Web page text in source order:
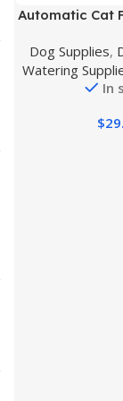
Buy Product
Automatic Cat
Automatic
Dog Water
for Small
Dog Supplies,
Watering
In
$